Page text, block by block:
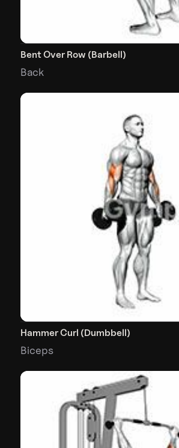
Bent Over Row (Barbell)
Back
Hammer Curl (Dumbbell)
Biceps